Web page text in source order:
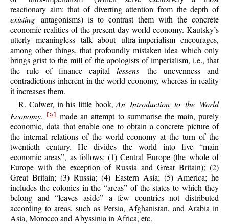
reactionary aim: that of diverting attention from the depth of
existingantagonisms) is to contrast them with the concrete
economic realities of the present-day world economy. Kautsky’s
utterly meaningless talk about ultra-imperialism encourages,
among other things, that profoundly mistaken idea which only
brings grist to the mill of the apologists of imperialism, i.e., that
the rule of finance capital lessens the unevenness and
contradictions inherent in the world economy, whereas in reality
it increases them.
R. Calwer, in his little book,An Introduction to the World
Economy, [5] made an attempt to summarise the main, purely
economic, data that enable one to obtain a concrete picture of
the internal relations of the world economy at the turn of the
twentieth century. He divides the world into five “main
economic areas”, as follows: (1) Central Europe (the whole of
Europe with the exception of Russia and Great Britain); (2)
Great Britain; (3) Russia; (4) Eastern Asia; (5) America; he
includes the colonies in the “areas” of the states to which they
belong and “leaves aside” a few countries not distributed
according to areas, such as Persia, Afghanistan, and Arabia in
Asia, Morocco and Abyssinia in Africa, etc.